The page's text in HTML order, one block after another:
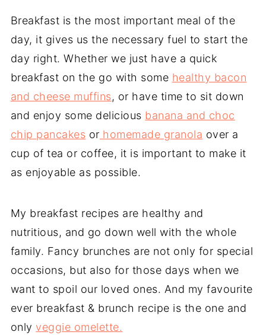
Breakfast is the most important meal of the
day, it gives us the necessary fuel to start the
day right. Whether we just have a quick
breakfast on the go with some healthy bacon
and cheese muffins, or have time to sit down
and enjoy some delicious banana and choc
chip pancakes or homemade granola over a
cup of tea or coffee, it is important to make it
as enjoyable as possible.
My breakfast recipes are healthy and
nutritious, and go down well with the whole
family. Fancy brunches are not only for special
occasions, but also for those days when we
want to spoil our loved ones. And my favourite
ever breakfast & brunch recipe is the one and
only veggie omelette.